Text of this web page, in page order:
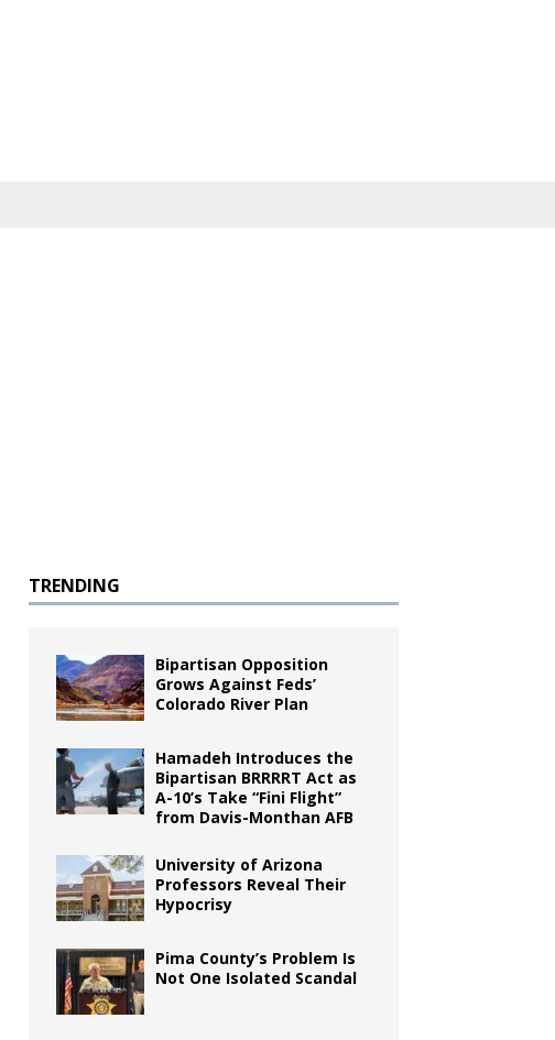
TRENDING
Bipartisan Opposition
Grows Against Feds’
Colorado River Plan
Hamadeh Introduces the
Bipartisan BRRRRT Act as
A-10’s Take “Fini Flight”
from Davis-Monthan AFB
University of Arizona
Professors Reveal Their
Hypocrisy
Pima County’s Problem Is
Not One Isolated Scandal